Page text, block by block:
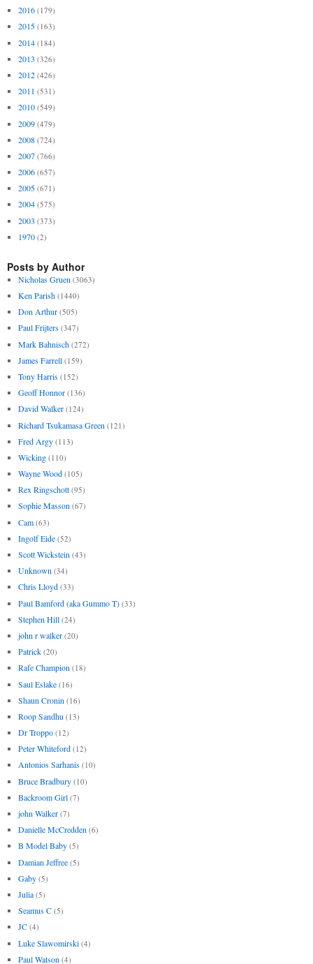
2016 (179)
2015 (163)
2014 (184)
2013 (326)
2012 (426)
2011 (531)
2010 (549)
2009 (479)
2008 (724)
2007 (766)
2006 (657)
2005 (671)
2004 (575)
2003 (373)
1970 (2)
Posts by Author
Nicholas Gruen (3063)
Ken Parish (1440)
Don Arthur (505)
Paul Frijters (347)
Mark Bahnisch (272)
James Farrell (159)
Tony Harris (152)
Geoff Honnor (136)
David Walker (124)
Richard Tsukamasa Green (121)
Fred Argy (113)
Wicking (110)
Wayne Wood (105)
Rex Ringschott (95)
Sophie Masson (67)
Cam (63)
Ingolf Eide (52)
Scott Wickstein (43)
Unknown (34)
Chris Lloyd (33)
Paul Bamford (aka Gummo T) (33)
Stephen Hill (24)
john r walker (20)
Patrick (20)
Rafe Champion (18)
Saul Eslake (16)
Shaun Cronin (16)
Roop Sandhu (13)
Dr Troppo (12)
Peter Whiteford (12)
Antonios Sarhanis (10)
Bruce Bradbury (10)
Backroom Girl (7)
john Walker (7)
Danielle McCredden (6)
B Model Baby (5)
Damian Jeffree (5)
Gaby (5)
Julia (5)
Seamus C (5)
JC (4)
Luke Slawomirski (4)
Paul Watson (4)